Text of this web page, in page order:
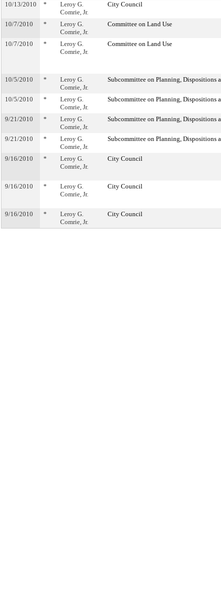
10/13/2010 *
Leroy G.
Comrie, Jr.
City Council
10/7/2010 *
Leroy G.
Comrie, Jr.
Committee on Land Use
10/7/2010 *
Leroy G.
Comrie, Jr.
Committee on Land Use
10/5/2010 *
Leroy G.
Comrie, Jr.
Subcommittee on Planning, Dispositions
10/5/2010 *
Leroy G.
Comrie, Jr.
Subcommittee on Planning, Dispositions
9/21/2010 *
Leroy G.
Comrie, Jr.
Subcommittee on Planning, Dispositions
9/21/2010 *
Leroy G.
Comrie, Jr.
Subcommittee on Planning, Dispositions
9/16/2010 *
Leroy G.
Comrie, Jr.
City Council
9/16/2010 *
Leroy G.
Comrie, Jr.
City Council
9/16/2010 *
Leroy G.
Comrie, Jr.
City Council